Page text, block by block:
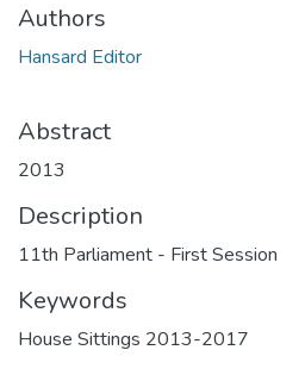
Authors
Hansard Editor
Abstract
2013
Description
11th Parliament - First Session
Keywords
House Sittings 2013-2017